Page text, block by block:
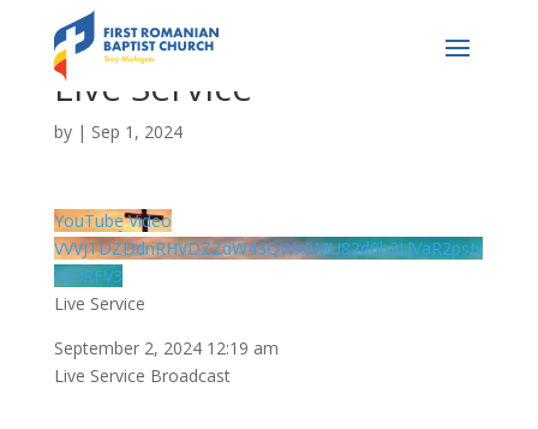
Live Service
by | Sep 1, 2024
YouTube Video
VVVJTDZDdnRHVDZZdW43QWx0MU82d0h3LlVaR2psN
Xh3RFV3
Live Service
September 2, 2024 12:19 am
Live Service Broadcast